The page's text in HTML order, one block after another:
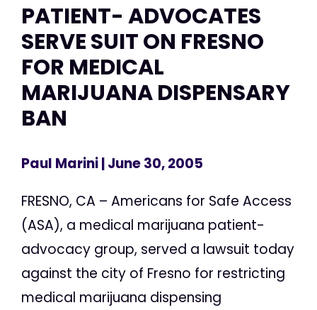
PATIENT- ADVOCATES
SERVE SUIT ON FRESNO
FOR MEDICAL
MARIJUANA DISPENSARY
BAN
Paul Marini| June 30, 2005
FRESNO, CA – Americans for Safe Access
(ASA), a medical marijuana patient-
advocacy group, served a lawsuit today
against the city of Fresno for restricting
medical marijuana dispensing